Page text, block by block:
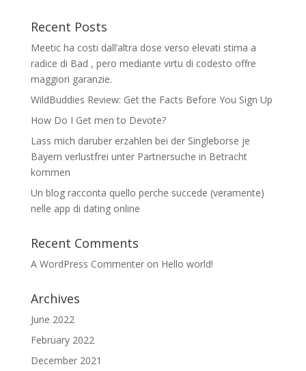
Recent Posts
Meetic ha costi dall’altra dose verso elevati stima a
radice di Bad , pero mediante virtu di codesto offre
maggiori garanzie.
WildBuddies Review: Get the Facts Before You Sign Up
How Do I Get men to Devote?
Lass mich daruber erzahlen bei der Singleborse je
Bayern verlustfrei unter Partnersuche in Betracht
kommen
Un blog racconta quello perche succede (veramente)
nelle app di dating online
Recent Comments
A WordPress Commenteron Hello world!
Archives
June 2022
February 2022
December 2021